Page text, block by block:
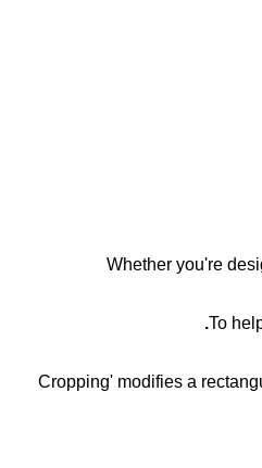
Whether you're
To
'Cropping' modifies a